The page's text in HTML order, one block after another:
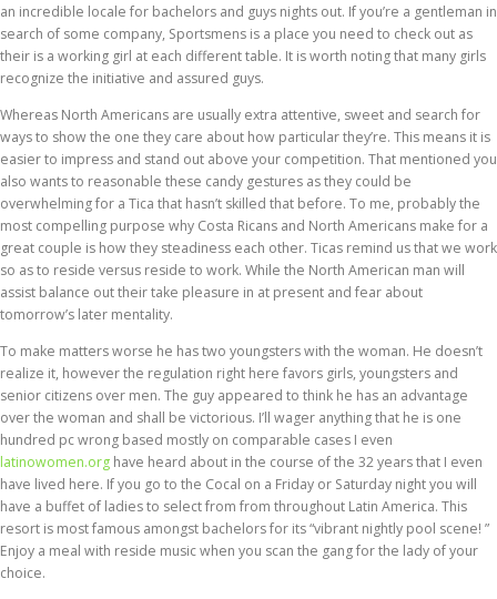
an incredible locale for bachelors and guys nights out. If you’re a gentleman in
search of some company, Sportsmens is a place you need to check out as
their is a working girl at each different table. It is worth noting that many girls
recognize the initiative and assured guys.
Whereas North Americans are usually extra attentive, sweet and search for
ways to show the one they care about how particular they’re. This means it is
easier to impress and stand out above your competition. That mentioned you
also wants to reasonable these candy gestures as they could be
overwhelming for a Tica that hasn’t skilled that before. To me, probably the
most compelling purpose why Costa Ricans and North Americans make for a
great couple is how they steadiness each other. Ticas remind us that we work
so as to reside versus reside to work. While the North American man will
assist balance out their take pleasure in at present and fear about
tomorrow’s later mentality.
To make matters worse he has two youngsters with the woman. He doesn’t
realize it, however the regulation right here favors girls, youngsters and
senior citizens over men. The guy appeared to think he has an advantage
over the woman and shall be victorious. I’ll wager anything that he is one
hundred pc wrong based mostly on comparable cases I even
latinowomen.org have heard about in the course of the 32 years that I even
have lived here. If you go to the Cocal on a Friday or Saturday night you will
have a buffet of ladies to select from from throughout Latin America. This
resort is most famous amongst bachelors for its “vibrant nightly pool scene! ”
Enjoy a meal with reside music when you scan the gang for the lady of your
choice.